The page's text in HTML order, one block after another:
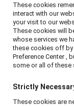
These cookies
interact with our
your visit to our
These cookies will
whose services we
these cookies off by
Preference Center ,
some or all of these
Strictly
These cookies are